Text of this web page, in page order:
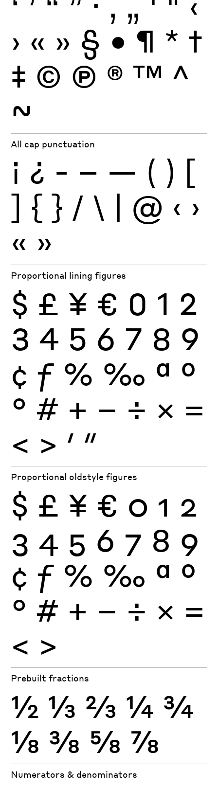
› « » § • ¶ * †
‡ © Ⓟ ® ™ ^
~
All cap punctuation
¡ ¿ - – — ( ) [
] { } / \ | @ ‹ ›
« »
Proportional lining figures
$ £ ¥ € 0 1 2
3 4 5 6 7 8 9
¢ ƒ % ‰ ª º
° # + − ÷ × =
< > ′ ″
Proportional oldstyle figures
$ £ ¥ € 0 1 2
3 4 5 6 7 8 9
¢ ƒ % ‰ ª º
° # + − ÷ × =
< >
Prebuilt fractions
½ ⅓ ⅔ ¼ ¾
⅛ ⅜ ⅝ ⅞
Numerators & denominators